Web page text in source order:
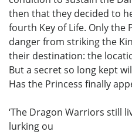
then that they decided to
fourth Key of Life. Only the
danger from striking the
their destination: the
But a secret so long kept
Has the Princess finally
‘The Dragon Warriors still
lurking ou